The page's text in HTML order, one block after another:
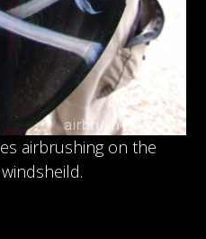
airbrushing on the